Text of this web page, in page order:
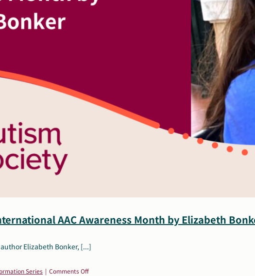
AAC Awareness Month by Elizabeth
Elizabeth Bonker, [...]
Series | Comments Offon